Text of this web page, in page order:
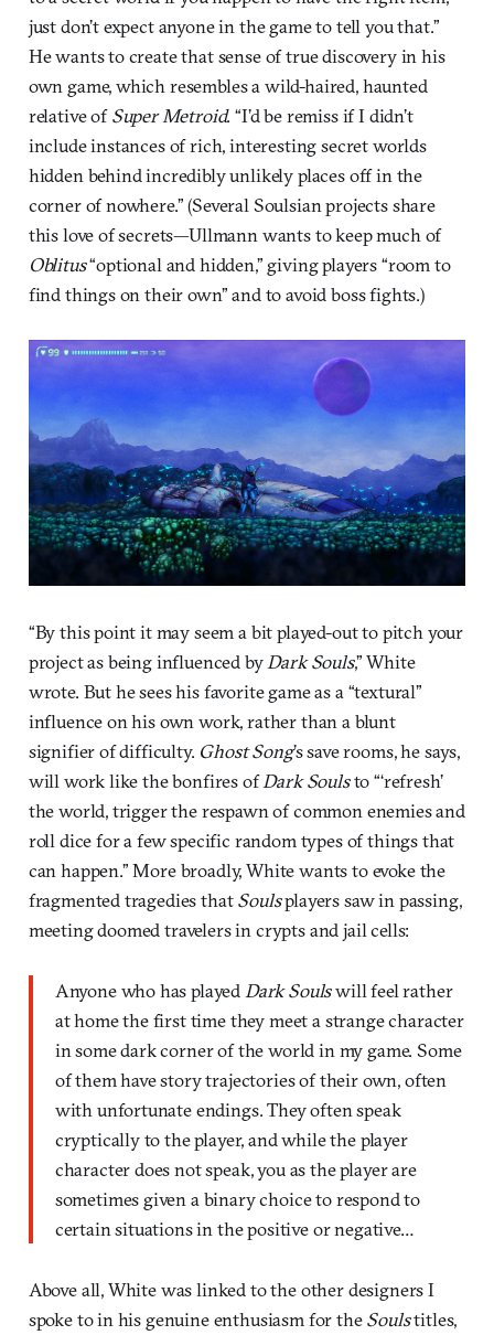
just don’t expect anyone in the game to tell you that.”
He wants to create that sense of true discovery in his
own game, which resembles a wild-haired, haunted
relative ofSuper Metroid. “I’d be remiss if I didn’t
include instances of rich, interesting secret worlds
hidden behind incredibly unlikely places off in the
corner of nowhere.” (Several Soulsian projects share
this love of secrets—Ullmann wants to keep much of
Oblitus“optional and hidden,” giving players “room to
find things on their own” and to avoid boss fights.)
“By this point it may seem a bit played-out to pitch your
project as being influenced by Dark Souls,” White
wrote. But he sees his favorite game as a “textural”
influence on his own work, rather than a blunt
signifier of difficulty. Ghost Song’s save rooms, he says,
will work like the bonfires ofDark Soulsto “‘refresh’
the world, trigger the respawn of common enemies and
roll dice for a few specific random types of things that
can happen.” More broadly, White wants to evoke the
fragmented tragedies thatSoulsplayers saw in passing,
meeting doomed travelers in crypts and jail cells:
Anyone who has played Dark Soulswill feel rather
at home the first time they meet a strange character
in some dark corner of the world in my game. Some
of them have story trajectories of their own, often
with unfortunate endings. They often speak
cryptically to the player, and while the player
character does not speak, you as the player are
sometimes given a binary choice to respond to
certain situations in the positive or negative…
Above all, White was linked to the other designers I
spoke to in his genuine enthusiasm for theSoulstitles,